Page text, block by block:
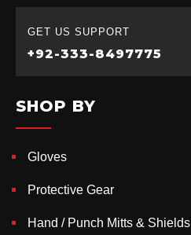
GET US SUPPORT
+92-333-8497775
SHOP BY
Gloves
Protective Gear
Hand / Punch Mitts & Shields